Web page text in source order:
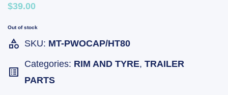
$39.00
Out of stock
SKU: MT-PWOCAP/HT80
Categories: RIM AND TYRE, TRAILER
PARTS